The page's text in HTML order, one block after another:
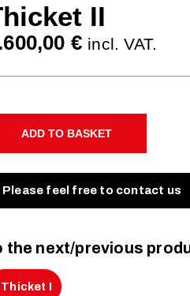
II
€ incl. VAT.
ADD TO BASKET
Please feel free to contact us
the next/previous
Thicket I